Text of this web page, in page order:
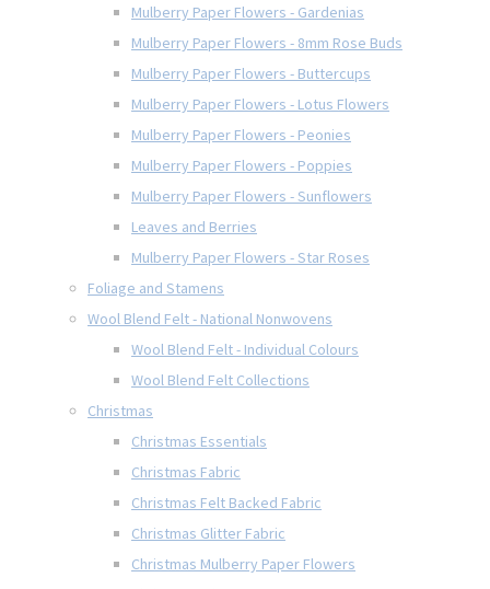
Mulberry Paper Flowers - Gardenias
Mulberry Paper Flowers - 8mm Rose Buds
Mulberry Paper Flowers - Buttercups
Mulberry Paper Flowers - Lotus Flowers
Mulberry Paper Flowers - Peonies
Mulberry Paper Flowers - Poppies
Mulberry Paper Flowers - Sunflowers
Leaves and Berries
Mulberry Paper Flowers - Star Roses
Foliage and Stamens
Wool Blend Felt - National Nonwovens
Wool Blend Felt - Individual Colours
Wool Blend Felt Collections
Christmas
Christmas Essentials
Christmas Fabric
Christmas Felt Backed Fabric
Christmas Glitter Fabric
Christmas Mulberry Paper Flowers